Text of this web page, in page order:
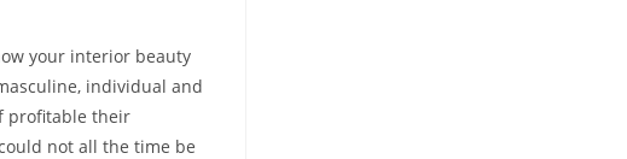
your interior beauty
individual and
profitable their
not all the time be